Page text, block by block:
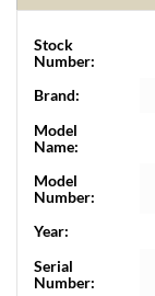
Stock
Number:
Brand:
Model
Name:
Model
Number:
Year:
Serial
Number: